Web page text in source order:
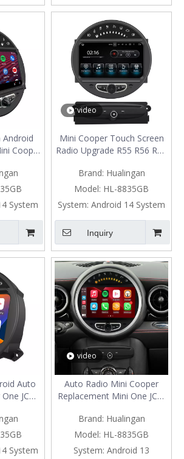
Android
Cooper
Auto
iPhone
Maps
System
video
Mini Cooper Touch Screen
Radio Upgrade R55 R56 R57
CarPlay Android Auto Mirror
Your Phone To 8 Inch Car
Screen Android 13 Netflix
Spotify Prime Video Reddit
Twitch GPS Navigation
Brand: Hualingan
Model: HL-8835GB
System: Android 14 System
Inquiry
Auto
JCW
13
Unit BT
WifiSystem
video
Auto Radio Mini Cooper
Replacement Mini One JCW
R61 with 8"Android 13
Android Auto Netflix GPS
Navi DVD RDS BT Reverse
Brand: Hualingan
Model: HL-8835GB
System: Android 13